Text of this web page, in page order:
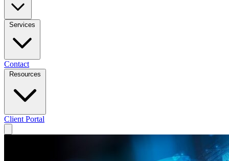
Contact
Client Portal